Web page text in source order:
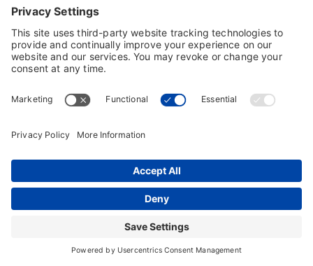
Typing Instructor, Professor, Professor Teaches,
ResumeMaker, Resume Maker, AnyTime, Individual
Software and the Individual Software logo are
registered trademarks of Individual Software Inc.
Privacy Policy Terms & Conditions |End-user License
Product Registration|Refund Policy
Cookie Policy
© Copyright 2026 Individual Software Inc. • All Rights
Reserved • Developed byDigital Admen
Back to top